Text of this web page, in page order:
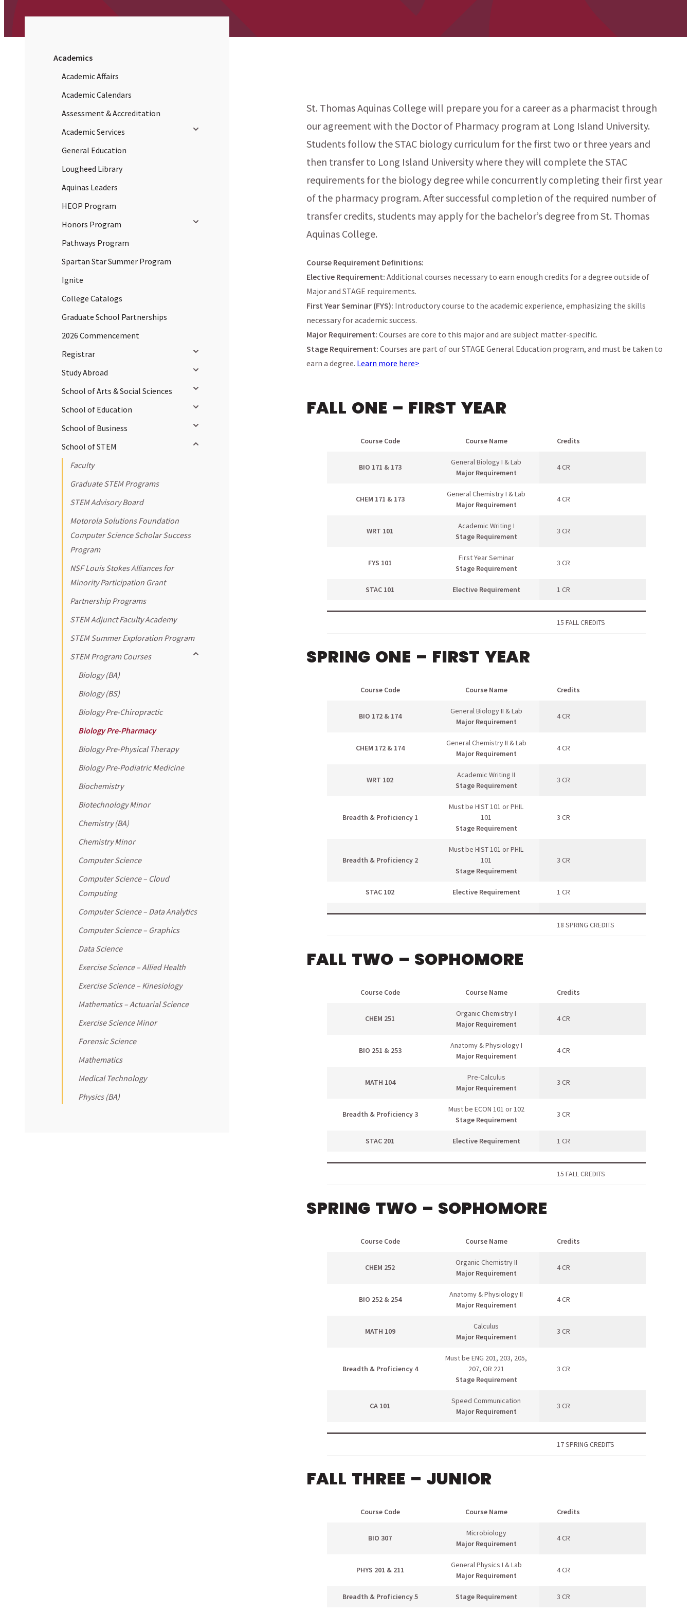
Academics
Academic Affairs
Academic Calendars
Assessment & Accreditation
Academic Services
Toggle submenu
General Education
Lougheed Library
Aquinas Leaders
HEOP Program
Honors Program
Toggle submenu
Pathways Program
Spartan Star Summer Program
Ignite
College Catalogs
Graduate School Partnerships
2026 Commencement
Registrar
Toggle submenu
Study Abroad Toggle submenu
School of Arts & Social Sciences Toggle submenu
School of Education Toggle submenu
School of Business Toggle submenu
School of STEM Toggle submenu
Faculty
Graduate STEM Programs
STEM Advisory Board
Motorola Solutions Foundation
Computer Science Scholar Success
Program
NSF Louis Stokes Alliances for
Minority Participation Grant
Partnership Programs
STEM Adjunct Faculty Academy
STEM Summer Exploration Program
STEM Program Courses
Toggle submenu
Biology (BA)
Biology (BS)
Biology Pre-Chiropractic
Biology Pre-Pharmacy
Biology Pre-Physical Therapy
Biology Pre-Podiatric Medicine
Biochemistry
Biotechnology Minor
Chemistry (BA)
Chemistry Minor
Computer Science
Computer Science – Cloud
Computing
Computer Science – Data Analytics
Computer Science – Graphics
Data Science
Exercise Science – Allied Health
Exercise Science – Kinesiology
Mathematics – Actuarial Science
Exercise Science Minor
Forensic Science
Mathematics
Medical Technology
Physics (BA)
St. Thomas Aquinas College will prepare you for a career as a pharmacist through
our agreement with the Doctor of Pharmacy program at Long Island University.
Students follow the STAC biology curriculum for the first two or three years and
then transfer to Long Island University where they will complete the STAC
requirements for the biology degree while concurrently completing their first year
of the pharmacy program. After successful completion of the required number of
transfer credits, students may apply for the bachelor’s degree from St. Thomas
Aquinas College.
Course Requirement Definitions:
Elective Requirement: Additional courses necessary to earn enough credits for a degree outside of
Major and STAGE requirements.
First Year Seminar (FYS): Introductory course to the academic experience, emphasizing the skills
necessary for academic success.
Major Requirement: Courses are core to this major and are subject matter-specific.
Stage Requirement: Courses are part of our STAGE General Education program, and must be taken to
earn a degree. Learn more here>
FALL ONE – FIRST YEAR
Course Code Course Name Credits
BIO 171 & 173
General Biology I & Lab
Major Requirement
4 CR
CHEM 171 & 173
General Chemistry I & Lab
Major Requirement
4 CR
WRT 101
Academic Writing I
Stage Requirement
3 CR
FYS 101
First Year Seminar
Stage Requirement
3 CR
STAC 101 Elective Requirement 1 CR
15 FALL CREDITS
SPRING ONE – FIRST YEAR
Course Code Course Name Credits
BIO 172 & 174
General Biology II & Lab
Major Requirement
4 CR
CHEM 172 & 174
General Chemistry II & Lab
Major Requirement
4 CR
WRT 102
Academic Writing II
Stage Requirement
3 CR
Breadth & Proficiency 1
Must be HIST 101 or PHIL
101
Stage Requirement
3 CR
Breadth & Proficiency 2
Must be HIST 101 or PHIL
101
Stage Requirement
3 CR
STAC 102 Elective Requirement 1 CR
18 SPRING CREDITS
FALL TWO – SOPHOMORE
Course Code Course Name Credits
CHEM 251
Organic Chemistry I
Major Requirement
4 CR
BIO 251 & 253
Anatomy & Physiology I
Major Requirement
4 CR
MATH 104
Pre-Calculus
Major Requirement
3 CR
Breadth & Proficiency 3
Must be ECON 101 or 102
Stage Requirement
3 CR
STAC 201 Elective Requirement 1 CR
15 FALL CREDITS
SPRING TWO – SOPHOMORE
Course Code Course Name Credits
CHEM 252
Organic Chemistry II
Major Requirement
4 CR
BIO 252 & 254
Anatomy & Physiology II
Major Requirement
4 CR
MATH 109
Calculus
Major Requirement
3 CR
Breadth & Proficiency 4
Must be ENG 201, 203, 205,
207, OR 221
Stage Requirement
3 CR
CA 101
Speed Communication
Major Requirement
3 CR
17 SPRING CREDITS
FALL THREE – JUNIOR
Course Code Course Name Credits
BIO 307
Microbiology
Major Requirement
4 CR
PHYS 201 & 211
General Physics I & Lab
Major Requirement
4 CR
Breadth & Proficiency 5 Stage Requirement 3 CR